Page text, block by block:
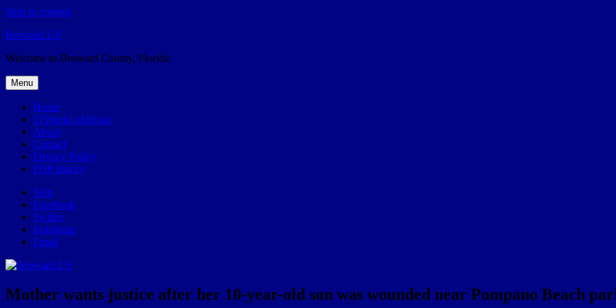
Skip to content
Broward.US
Welcome to Broward County, Florida
Menu
Home
57Weeks pOdcast
About
Contact
Privacy Policy
POP history
Yelp
Facebook
Twitter
Instagram
Email
Mother wants justice after her 10-year-old son was wounded near Pompano Beach